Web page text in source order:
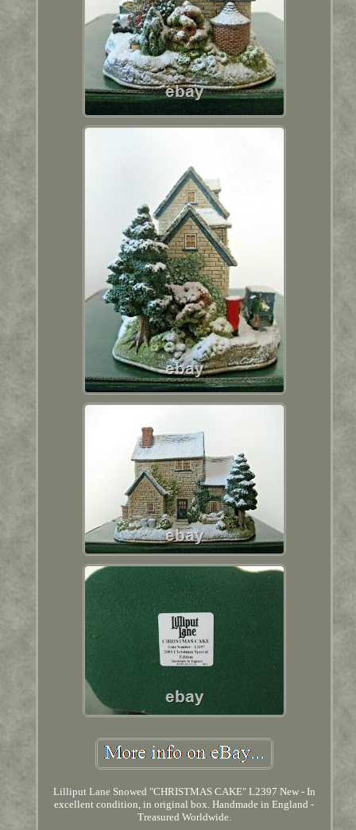
Lilliput Lane Snowed "CHRISTMAS CAKE" L2397 New - In
excellent condition, in original box. Handmade in England -
Treasured Worldwide.